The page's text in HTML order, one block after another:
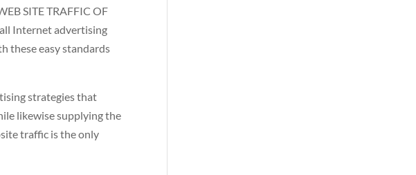
SITE TRAFFIC OF
Internet advertising
these easy standards
strategies that
likewise supplying the
traffic is the only